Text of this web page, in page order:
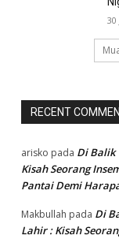
30
RECENT
arisko pada Di Balik
Kisah Seorang
Pantai Demi
Makbullah pada Di
Lahir : Kisah